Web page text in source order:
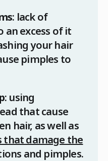
: lack of
an excess of it
your hair
pimples to
: using
that cause
hair, as well as
that damage the
and pimples.